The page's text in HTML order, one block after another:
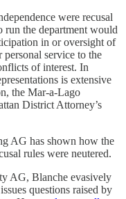
were recusal
run the department would
in or oversight of
service to the
of interest. In
is extensive
the Mar-a-Lago
District Attorney’s
AG has shown how the
rules were neutered.
AG, Blanche evasively
questions raised by